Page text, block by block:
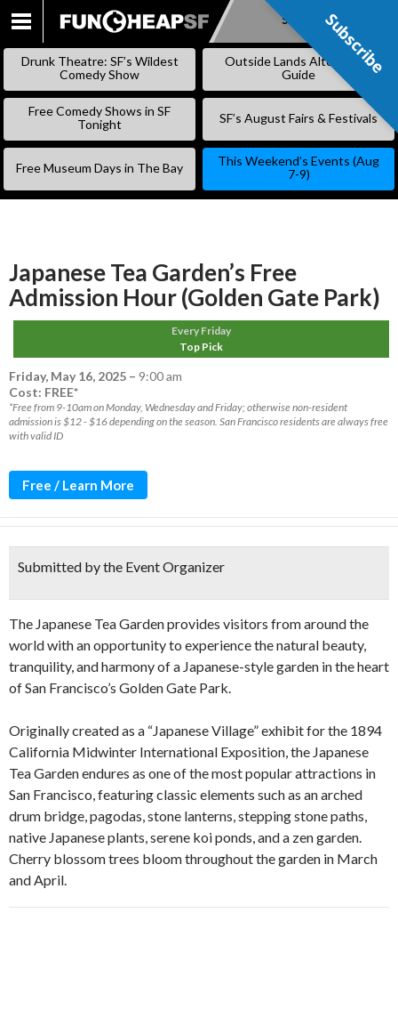
SKIP
Subscribe
Drunk Theatre: SF’s Wildest
Comedy Show
Outside Lands Alternative
Guide
Free Comedy Shows in SF
Tonight
SF’s August Fairs & Festivals
Free Museum Days in The Bay
This Weekend’s Events (Aug
7-9)
Japanese Tea Garden’s Free
Admission Hour (Golden Gate Park)
Every Friday
Top Pick
Friday, May 16, 2025 – 9:00 am
Cost: FREE*
*Free from 9-10am on Monday, Wednesday and Friday; otherwise non-resident
admission is $12 - $16 depending on the season. San Francisco residents are always free
with valid ID
Free / Learn More
Submitted by the Event Organizer
The Japanese Tea Garden provides visitors from around the
world with an opportunity to experience the natural beauty,
tranquility, and harmony of a Japanese-style garden in the heart
of San Francisco’s Golden Gate Park.
Originally created as a “Japanese Village” exhibit for the 1894
California Midwinter International Exposition, the Japanese
Tea Garden endures as one of the most popular attractions in
San Francisco, featuring classic elements such as an arched
drum bridge, pagodas, stone lanterns, stepping stone paths,
native Japanese plants, serene koi ponds, and a zen garden.
Cherry blossom trees bloom throughout the garden in March
and April.
Subscribe